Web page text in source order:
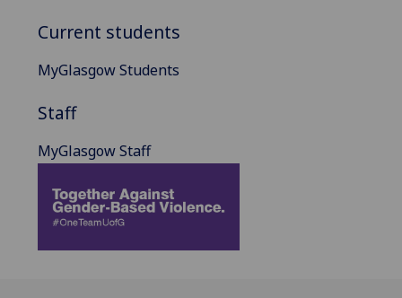
Current students
MyGlasgow Students
Staff
MyGlasgow Staff